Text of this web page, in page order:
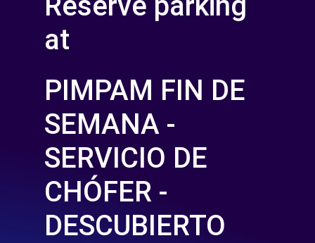
at
PIMPAM FIN DE
SEMANA -
SERVICIO DE
CHÓFER -
DESCUBIERTO